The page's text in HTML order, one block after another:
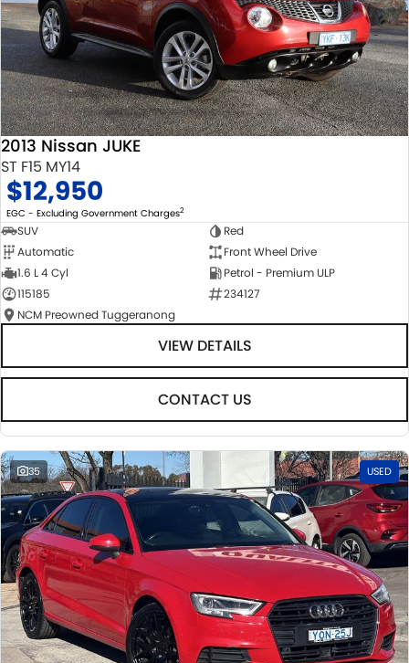
2013 Nissan JUKE
ST F15 MY14
$12,950
EGC - Excluding Government Charges2
SUV
Red
Automatic
Front Wheel Drive
1.6 L 4 Cyl
Petrol - Premium ULP
115185
234127
NCM Preowned Tuggeranong
VIEW DETAILS
CONTACT US
35 USED